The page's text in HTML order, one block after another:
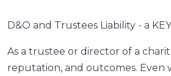
D&O and Trustees Liability - a
As a trustee or director of a
reputation, and outcomes. Even